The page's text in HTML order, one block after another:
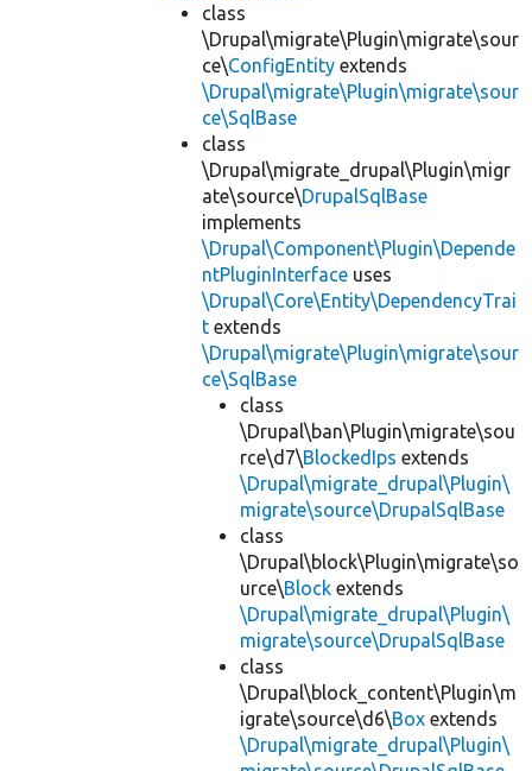
class
\Drupal\migrate\Plugin\migrate\sour
ce\ConfigEntity extends
\Drupal\migrate\Plugin\migrate\sour
ce\SqlBase
class
\Drupal\migrate_drupal\Plugin\migr
ate\source\DrupalSqlBase
implements
\Drupal\Component\Plugin\Depende
ntPluginInterface uses
\Drupal\Core\Entity\DependencyTrai
t extends
\Drupal\migrate\Plugin\migrate\sour
ce\SqlBase
class
\Drupal\ban\Plugin\migrate\sou
rce\d7\BlockedIps extends
\Drupal\migrate_drupal\Plugin\
migrate\source\DrupalSqlBase
class
\Drupal\block\Plugin\migrate\so
urce\Block extends
\Drupal\migrate_drupal\Plugin\
migrate\source\DrupalSqlBase
class
\Drupal\block_content\Plugin\m
igrate\source\d6\Box extends
\Drupal\migrate_drupal\Plugin\